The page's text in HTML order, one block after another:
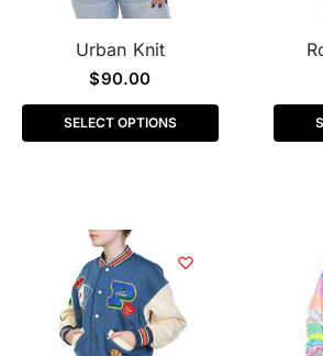
Urban Knit
$90.00
SELECT OPTIONS